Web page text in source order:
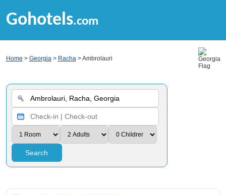
Gohotels.com
Home > Georgia> Racha> Ambrolauri
Search